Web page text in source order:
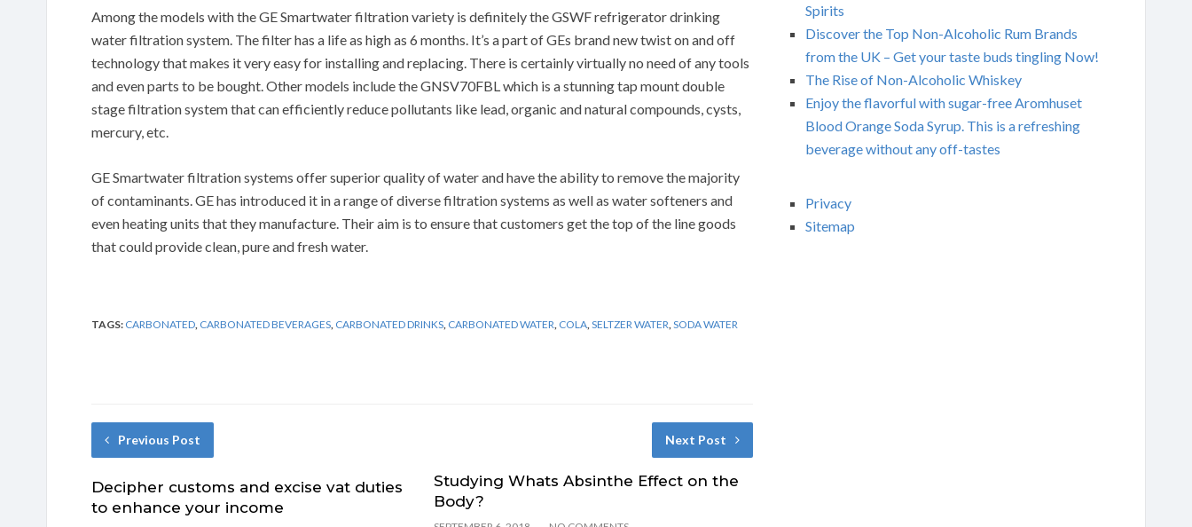
Among the models with the GE Smartwater filtration variety is definitely the GSWF refrigerator drinking
water filtration system. The filter has a life as high as 6 months. It’s a part of GEs brand new twist on and off
technology that makes it very easy for installing and replacing. There is certainly virtually no need of any tools
and even parts to be bought. Other models include the GNSV70FBL which is a stunning tap mount double
stage filtration system that can efficiently reduce pollutants like lead, organic and natural compounds, cysts,
mercury, etc.
GE Smartwater filtration systems offer superior quality of water and have the ability to remove the majority
of contaminants. GE has introduced it in a range of diverse filtration systems as well as water softeners and
even heating units that they manufacture. Their aim is to ensure that customers get the top of the line goods
that could provide clean, pure and fresh water.
TAGS: CARBONATED CARBONATED BEVERAGES CARBONATED DRINKS CARBONATED WATER COLA SELTZER WATER SODA WATER
Previous Post
Decipher customs and excise vat duties
to enhance your income
Next Post
Studying Whats Absinthe Effect on the
Body?
Spirits
Discover the Top Non-Alcoholic Rum Brands
from the UK – Get your taste buds tingling Now!
The Rise of Non-Alcoholic Whiskey
Enjoy the flavorful with sugar-free Aromhuset
Blood Orange Soda Syrup. This is a refreshing
beverage without any off-tastes
Privacy
Sitemap